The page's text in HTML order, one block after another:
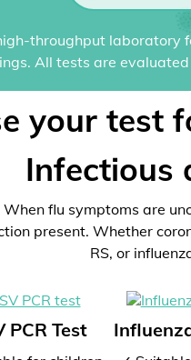
throughput
All tests are
your test
Infectious
When flu symptoms are
present. Whether
RS, or
PCR Test